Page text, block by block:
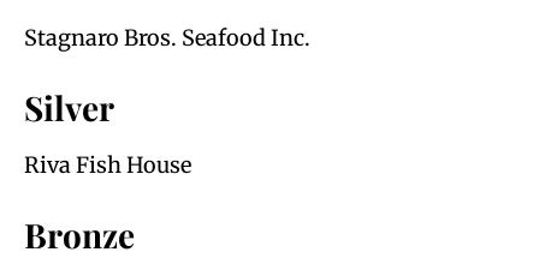
Stagnaro Bros. Seafood Inc.
Silver
Riva Fish House
Bronze